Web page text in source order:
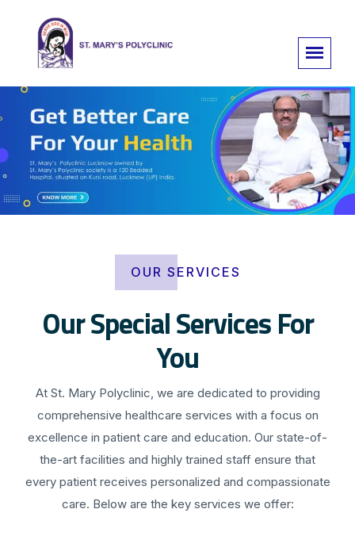
OUR SERVICES
Our Special Services For
You
At St. Mary Polyclinic, we are dedicated to providing
comprehensive healthcare services with a focus on
excellence in patient care and education. Our state-of-
the-art facilities and highly trained staff ensure that
every patient receives personalized and compassionate
care. Below are the key services we offer: